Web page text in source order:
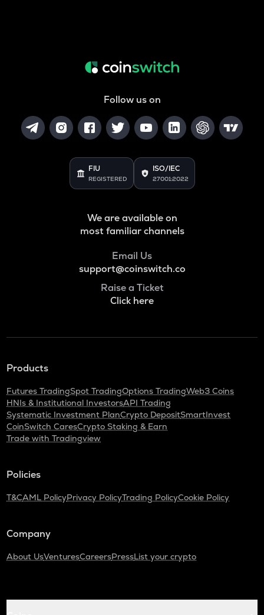
Follow us on
FIU
REGISTERED
ISO/IEC
27001:2022
We are available on
most familiar channels
Email Us
support@coinswitch.co
Raise a Ticket
Click here
Products
Futures TradingSpot TradingOptions TradingWeb3 Coins
HNIs & Institutional InvestorsAPI Trading
Systematic Investment PlanCrypto DepositSmartInvest
CoinSwitch CaresCrypto Staking & Earn
Trade with Tradingview
Policies
T&CAML PolicyPrivacy PolicyTrading PolicyCookie Policy
Company
About UsVenturesCareersPressList your crypto